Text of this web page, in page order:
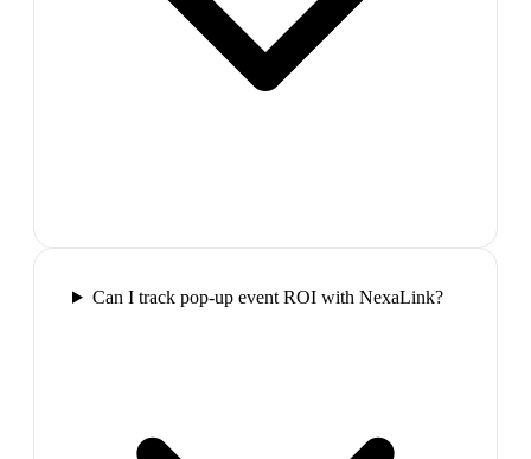
Can I track pop-up event ROI with NexaLink?